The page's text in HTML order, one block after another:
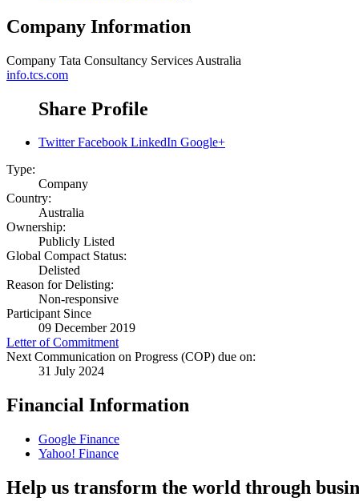
Company Information
Company Tata Consultancy Services Australia
info.tcs.com
Share Profile
Twitter Facebook LinkedIn Google+
Type:
Company
Country:
Australia
Ownership:
Publicly Listed
Global Compact Status:
Delisted
Reason for Delisting:
Non-responsive
Participant Since
09 December 2019
Letter of Commitment
Next Communication on Progress (COP) due on:
31 July 2024
Financial Information
Google Finance
Yahoo! Finance
Help us transform the world through